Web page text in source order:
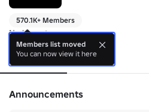
570.1K+ Members
No bio yet.
About Events
Announcements
Members list moved
You can now view it here